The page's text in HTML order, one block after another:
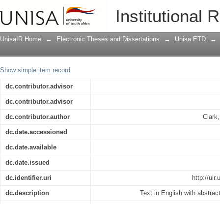
Institutional
The near repeat risk calculation of
Natal, South Africa : a criminological
UnisaIR Home → Electronic Theses and Dissertations → Unisa ETD →
Show simple item record
dc.contributor.advisor
dc.contributor.advisor
dc.contributor.author
dc.date.accessioned
dc.date.available
dc.date.issued
dc.identifier.uri http://
dc.description Text in English with